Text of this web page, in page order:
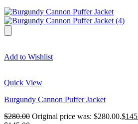
Add to Wishlist
Quick View
Burgundy Cannon Puffer Jacket
$280.00 Original price was: $280.00.$